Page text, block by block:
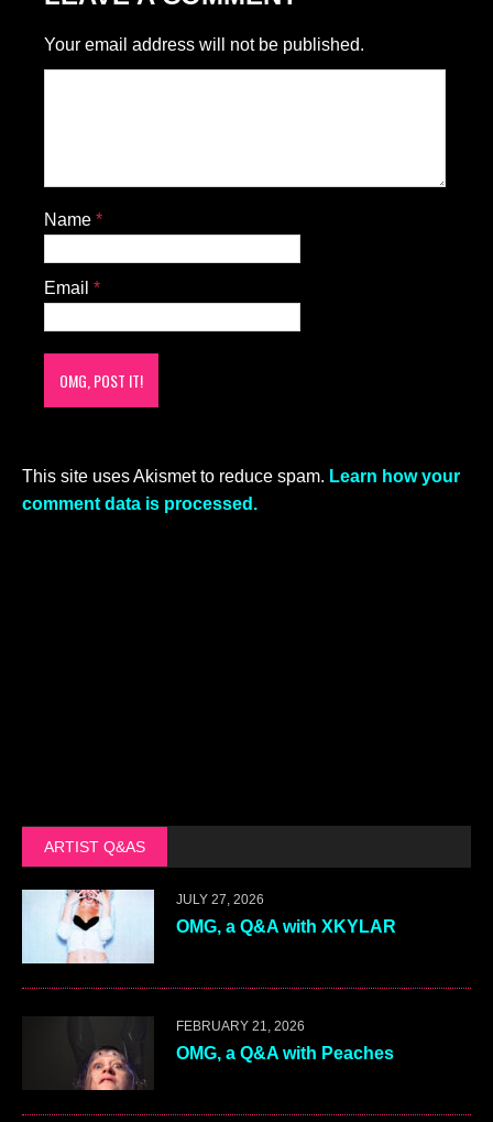
Your email address will not be published.
Name *
Email *
This site uses Akismet to reduce spam. Learn how your
comment data is processed.
ARTIST Q&AS
JULY 27, 2026
OMG, a Q&A with XKYLAR
FEBRUARY 21, 2026
OMG, a Q&A with Peaches